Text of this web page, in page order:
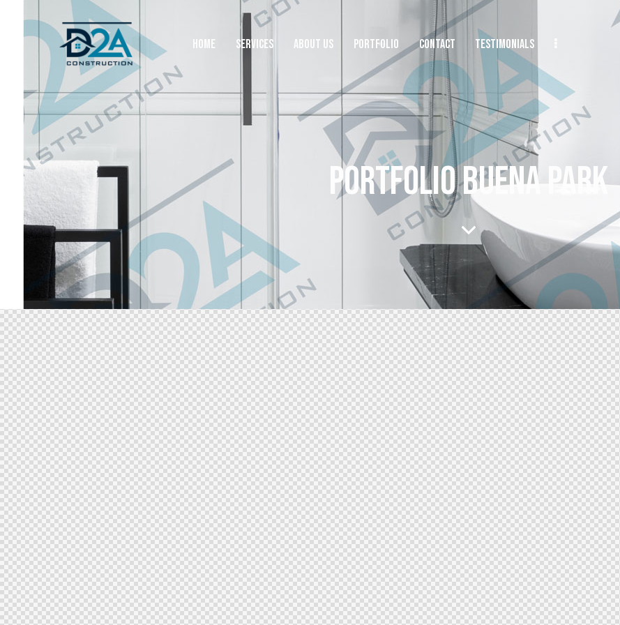
HOME SERVICES ABOUT US PORTFOLIO CONTACT TESTIMONIALS
PORTFOLIO BUENA PARK